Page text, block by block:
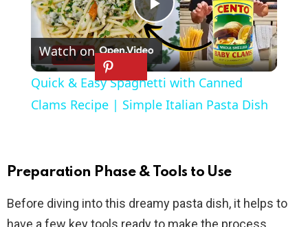
P
l
a
Watch on
Quick & Easy Spaghetti with Canned
Clams Recipe | Simple Italian Pasta Dish
Preparation Phase & Tools to Use
Before diving into this dreamy pasta dish, it helps to
have a few key tools ready to make the process